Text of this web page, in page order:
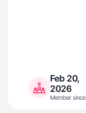
Feb 20,
2026
Member since